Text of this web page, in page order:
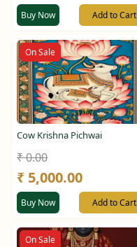
Buy Now Add to Cart
On Sale
Cow Krishna Pichwai
₹ 0.00
₹ 5,000.00
Buy Now Add to Cart
On Sale